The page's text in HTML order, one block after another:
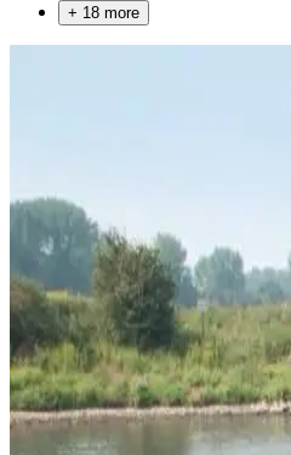
+ 18 more